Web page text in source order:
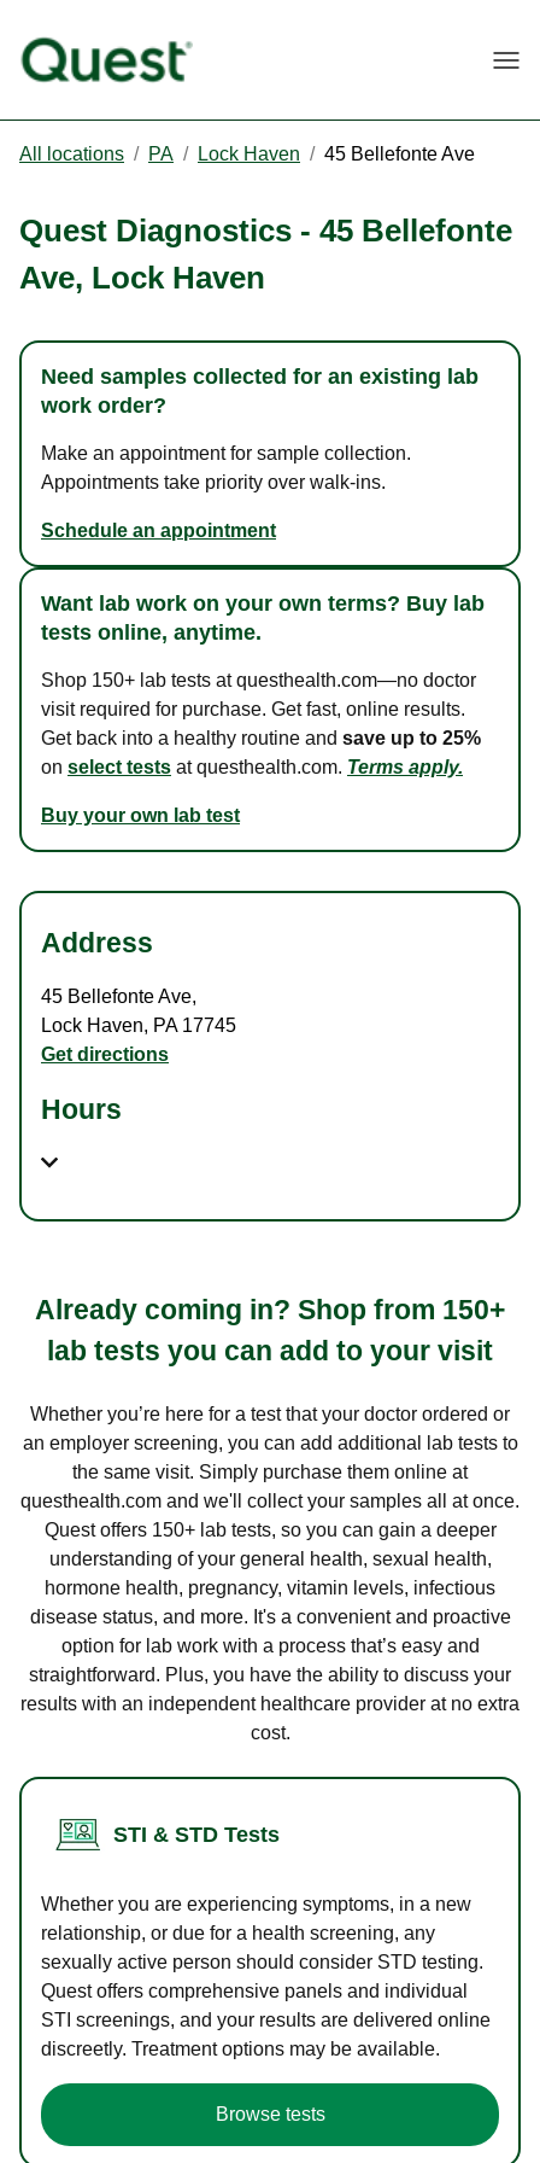
All locations / PA / Lock Haven / 45 Bellefonte Ave
Quest Diagnostics - 45 Bellefonte
Ave, Lock Haven
Need samples collected for an existing lab
work order?
Make an appointment for sample collection.
Appointments take priority over walk-ins.
Schedule an appointment
Want lab work on your own terms? Buy lab
tests online, anytime.
Shop 150+ lab tests at questhealth.com—no doctor
visit required for purchase. Get fast, online results.
Get back into a healthy routine and save up to 25%
on select tests at questhealth.com. Terms apply.
Buy your own lab test
Address
45 Bellefonte Ave,
Lock Haven, PA17745
Get directions
Hours
Already coming in? Shop from 150+
lab tests you can add to your visit
Whether you’re here for a test that your doctor ordered or
an employer screening, you can add additional lab tests to
the same visit. Simply purchase them online at
questhealth.com and we'll collect your samples all at once.
Quest offers 150+ lab tests, so you can gain a deeper
understanding of your general health, sexual health,
hormone health, pregnancy, vitamin levels, infectious
disease status, and more. It's a convenient and proactive
option for lab work with a process that’s easy and
straightforward. Plus, you have the ability to discuss your
results with an independent healthcare provider at no extra
cost.
STI & STD Tests
Whether you are experiencing symptoms, in a new
relationship, or due for a health screening, any
sexually active person should consider STD testing.
Quest offers comprehensive panels and individual
STI screenings, and your results are delivered online
discreetly. Treatment options may be available.
Browse tests